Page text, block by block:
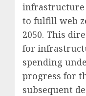
infrastructure
to fulfill web
2050. This
for
spending
progress for
subsequent